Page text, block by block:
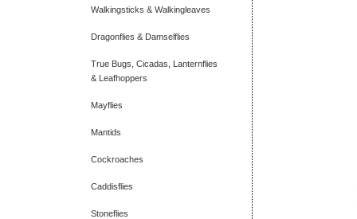
Walkingsticks & Walkingleaves
Dragonflies & Damselflies
True Bugs, Cicadas, Lanternflies
& Leafhoppers
Mayflies
Mantids
Cockroaches
Caddisflies
Stoneflies